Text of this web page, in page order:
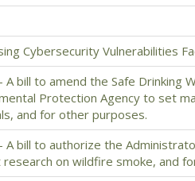
Cybersecurity Vulnerabilities
A bill to amend the Safe
Protection Agency to set
and for other purposes.
A bill to authorize the
research on wildfire smoke, and